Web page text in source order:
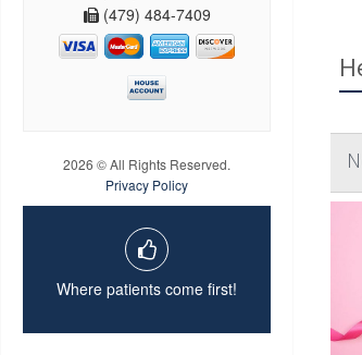
(479) 484-7409
2026 © All Rights Reserved.
Privacy Policy
Where patients come first!